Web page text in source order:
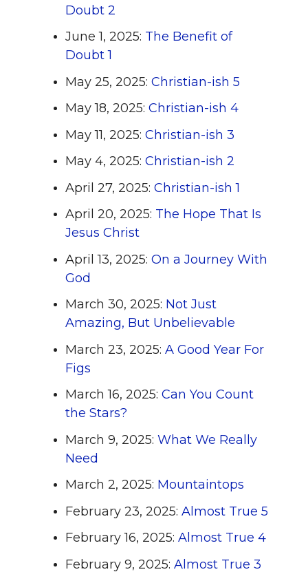
Doubt 2
June 1, 2025: The Benefit of
Doubt 1
May 25, 2025: Christian-ish 5
May 18, 2025: Christian-ish 4
May 11, 2025: Christian-ish 3
May 4, 2025: Christian-ish 2
April 27, 2025: Christian-ish 1
April 20, 2025: The Hope That Is
Jesus Christ
April 13, 2025: On a Journey With
God
March 30, 2025: Not Just
Amazing, But Unbelievable
March 23, 2025: A Good Year For
Figs
March 16, 2025: Can You Count
the Stars?
March 9, 2025: What We Really
Need
March 2, 2025: Mountaintops
February 23, 2025: Almost True 5
February 16, 2025: Almost True 4
February 9, 2025: Almost True 3